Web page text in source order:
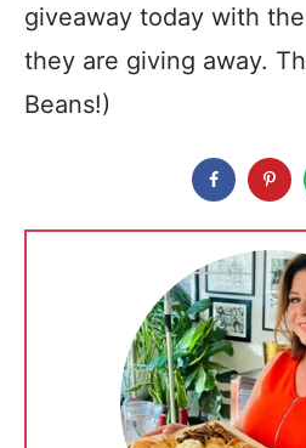
giveaway today with
they are giving away.
Beans!)